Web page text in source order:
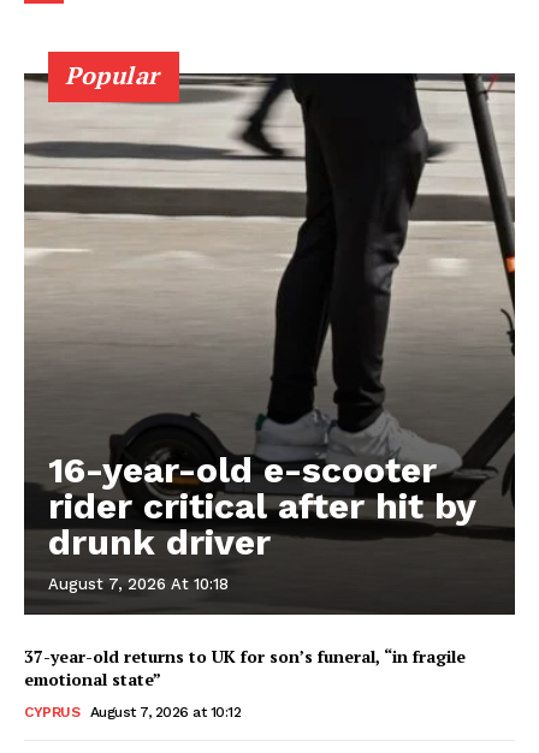
Popular
16-year-old e-scooter
rider critical after hit by
drunk driver
August 7, 2026 At 10:18
37-year-old returns to UK for son’s funeral, “in fragile
emotional state”
CYPRUS August 7, 2026 at 10:12